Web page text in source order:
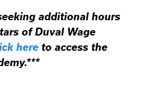
additional hours
of Duval Wage
here to access the